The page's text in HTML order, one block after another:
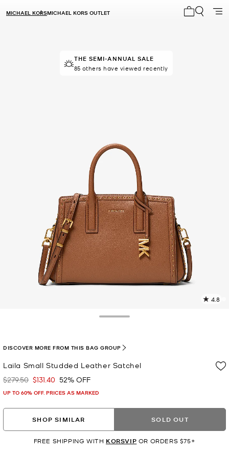
MICHAEL KORSMICHAEL KORS OUTLET
TOP RATED91% of customers rated 5 star
THE SEMI-ANNUAL SALE
85 others have viewed recently
4.8
Laila Small Studded Leather Satchel
Was
$279.50 Now
$131.40 52% OFF
UP TO 60% OFF. PRICES AS MARKED
DISCOVER MORE FROM THIS BAG GROUP
SHOP SIMILAR SOLD OUT
FREE SHIPPING WITH KORSVIP OR ORDERS $75+